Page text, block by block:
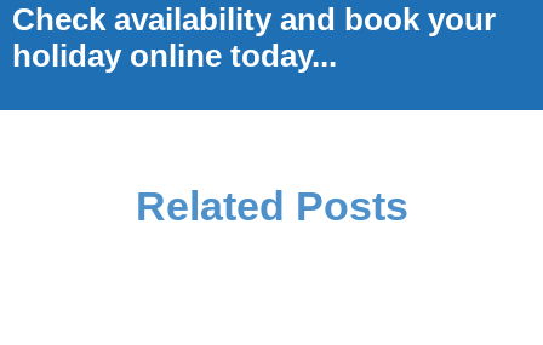
Check availability and book your
holiday online today...
Related Posts